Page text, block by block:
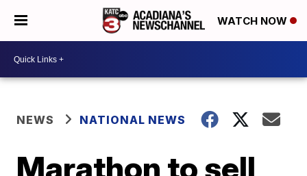
WATCH NOW
NEWS NATIONAL NEWS
Marathon to sell